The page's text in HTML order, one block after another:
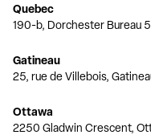
Quebec
190-b, Dorchester Bureau
Gatineau
25, rue de Villebois,
Ottawa
2250 Gladwin Crescent,